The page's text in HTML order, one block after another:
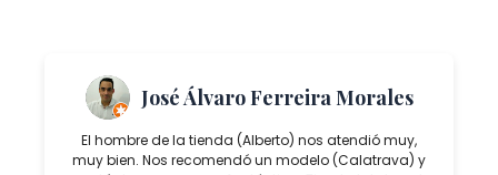
José Álvaro Ferreira Morales
El hombre de la tienda (Alberto) nos atendió muy,
muy bien. Nos recomendó un modelo (Calatrava) y